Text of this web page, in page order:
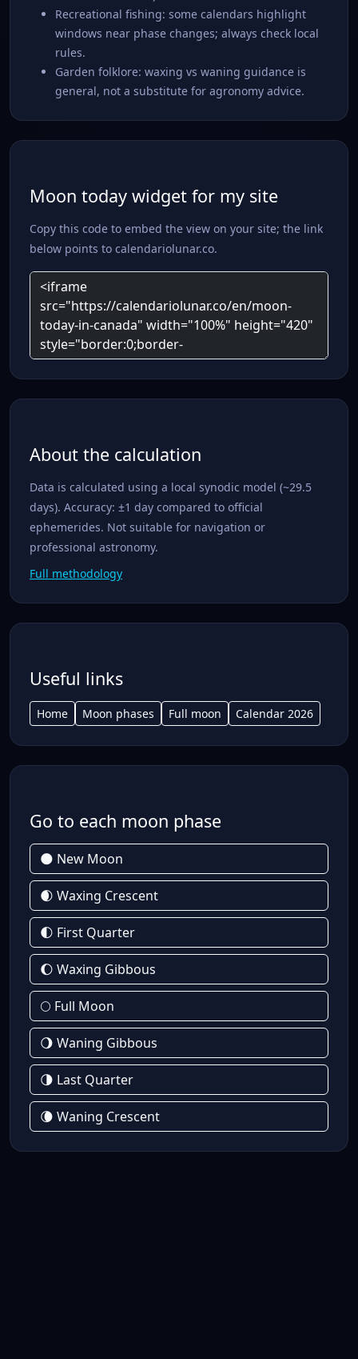
Recreational fishing: some calendars highlight
windows near phase changes; always check local
rules.
Garden folklore: waxing vs waning guidance is
general, not a substitute for agronomy advice.
Moon today widget for my site
Copy this code to embed the view on your site; the link
below points to calendariolunar.co.
About the calculation
Data is calculated using a local synodic model (~29.5
days). Accuracy: ±1 day compared to official
ephemerides. Not suitable for navigation or
professional astronomy.
Full methodology
Useful links
Home Moon phases Full moon Calendar 2026
Go to each moon phase
🌑 New Moon
🌒 Waxing Crescent
🌓 First Quarter
🌔 Waxing Gibbous
🌕 Full Moon
🌖 Waning Gibbous
🌗 Last Quarter
🌘 Waning Crescent